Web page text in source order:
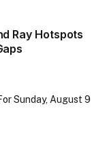
Ray Hotspots